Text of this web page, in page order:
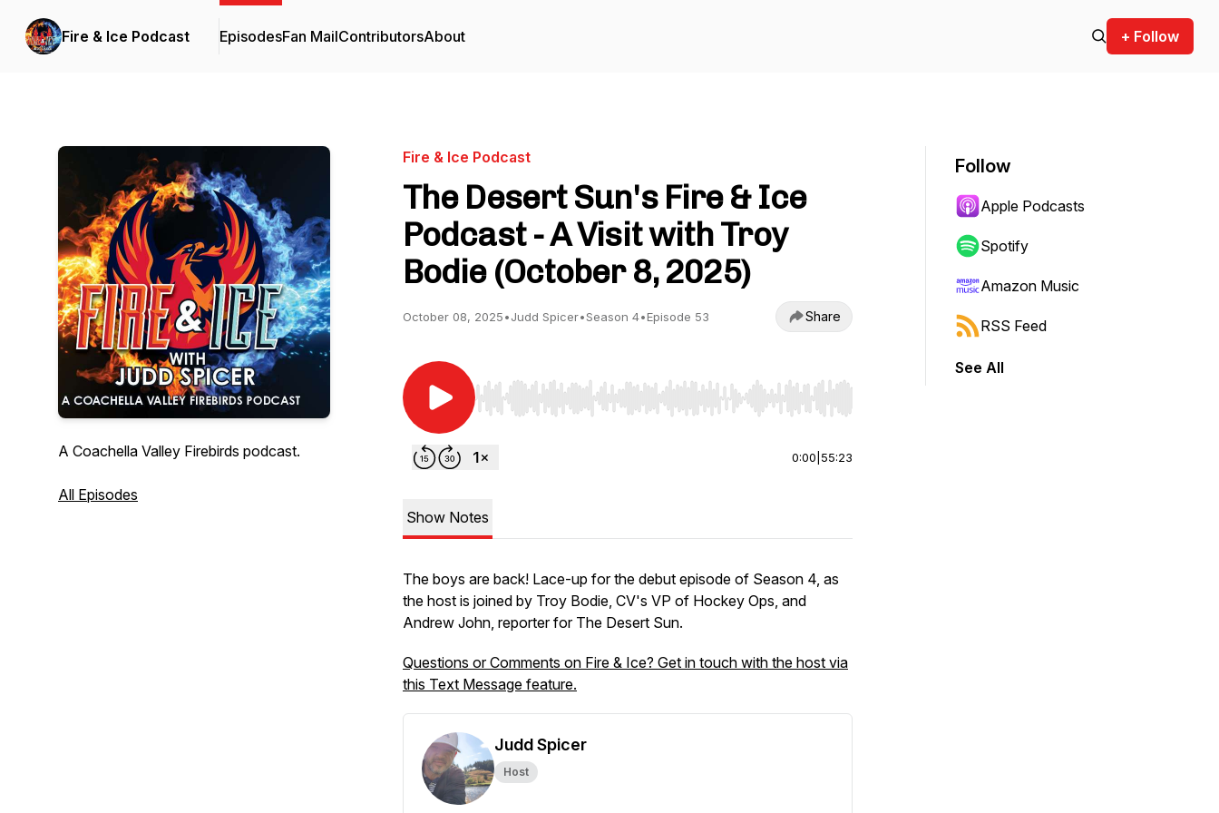
Fire & Ice Podcast EpisodesFan MailContributorsAbout + Follow
A Coachella Valley Firebirds podcast.
All Episodes
Fire & Ice Podcast
The Desert Sun's Fire & Ice
Podcast - A Visit with Troy
Bodie (October 8, 2025)
October 08, 2025•Judd Spicer•Season 4•Episode 53 Share
Use Left/Right to seek, Home/End to jump to start or end. Hold shift to jump forward or backward.
0:00 55:23
Show Notes
The boys are back! Lace-up for the debut episode of Season 4, as
the host is joined by Troy Bodie, CV's VP of Hockey Ops, and
Andrew John, reporter for The Desert Sun.
Questions or Comments on Fire & Ice? Get in touch with the host via
this Text Message feature.
Judd Spicer
Host
Follow
Apple Podcasts
Spotify
Amazon Music
RSS Feed
See All